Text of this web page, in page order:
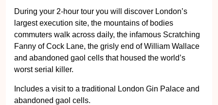
During your 2-hour tour you will discover London’s
largest execution site, the mountains of bodies
commuters walk across daily, the infamous Scratching
Fanny of Cock Lane, the grisly end of William Wallace
and abandoned gaol cells that housed the world’s
worst serial killer.
Includes a visit to a traditional London Gin Palace and
abandoned gaol cells.